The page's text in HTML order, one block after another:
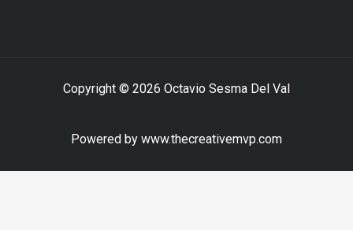
Copyright © 2026 Octavio Sesma Del Val
Powered by www.thecreativemvp.com